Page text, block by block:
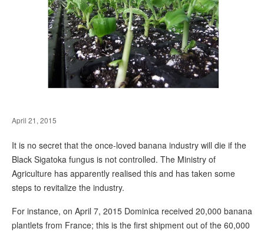
April 21, 2015
It is no secret that the once-loved banana industry will die if the
Black Sigatoka fungus is not controlled. The Ministry of
Agriculture has apparently realised this and has taken some
steps to revitalize the industry.
For instance, on April 7, 2015 Dominica received 20,000 banana
plantlets from France; this is the first shipment out of the 60,000